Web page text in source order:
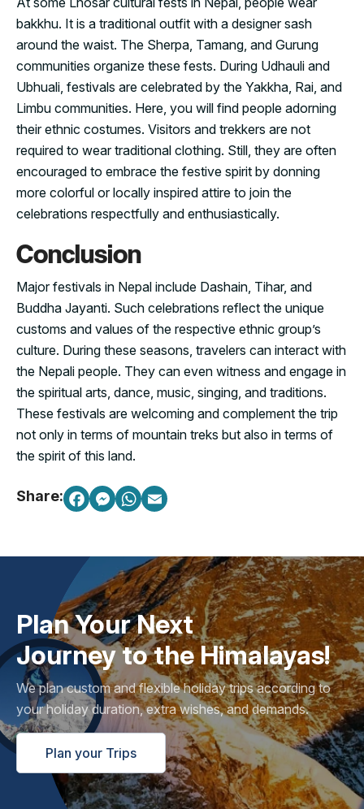
bakkhu. It is a traditional outfit with a designer sash
around the waist. The Sherpa, Tamang, and Gurung
communities organize these fests. During Udhauli and
Ubhuali, festivals are celebrated by the Yakkha, Rai, and
Limbu communities. Here, you will find people adorning
their ethnic costumes. Visitors and trekkers are not
required to wear traditional clothing. Still, they are often
encouraged to embrace the festive spirit by donning
more colorful or locally inspired attire to join the
celebrations respectfully and enthusiastically.
Conclusion
Major festivals in Nepal include Dashain, Tihar, and
Buddha Jayanti. Such celebrations reflect the unique
customs and values of the respective ethnic group’s
culture. During these seasons, travelers can interact with
the Nepali people. They can even witness and engage in
the spiritual arts, dance, music, singing, and traditions.
These festivals are welcoming and complement the trip
not only in terms of mountain treks but also in terms of
the spirit of this land.
Share:
Plan Your Next
Journey to the Himalayas!
We plan custom and flexible holiday trips according to
your holiday duration, extra wishes, and demands.
Plan your Trips